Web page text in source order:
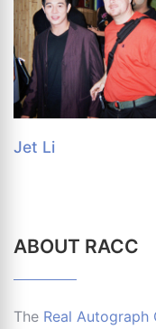
Jet Li
ABOUT RACC
The Real Autograph